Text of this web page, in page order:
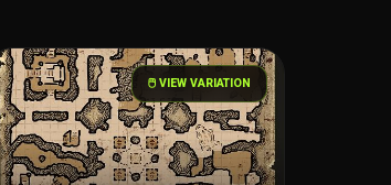
🖱️ VIEW VARIATION